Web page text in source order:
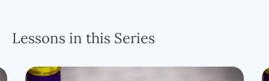
Lessons in this Series